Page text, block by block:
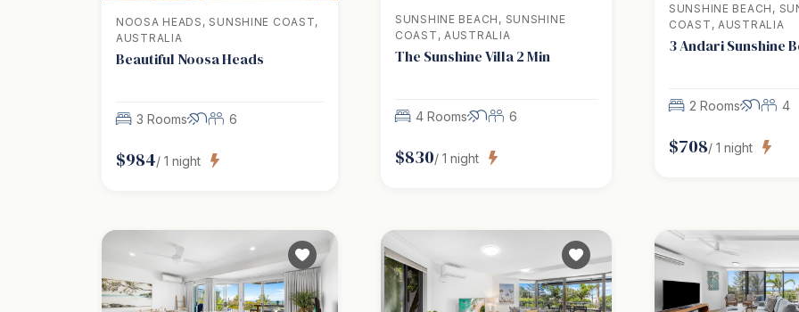
NOOSA HEADS, SUNSHINE COAST,
AUSTRALIA
Beautiful Noosa Heads
3 Rooms 6
$984/ 1 night
SUNSHINE BEACH, SUNSHINE
COAST, AUSTRALIA
The Sunshine Villa 2 Min
4 Rooms 6
$830/ 1 night
SUNSHINE BEACH,
COAST, AUSTRALIA
3 Andari Sunshine
2 Rooms 4
$708/ 1 night